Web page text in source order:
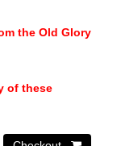
the Old Glory
of these